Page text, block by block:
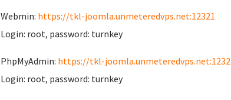
Webmin: https://tkl-joomla.unmeteredvps.net:12321
Login: root, password: turnkey
PhpMyAdmin: https://tkl-
Login: root, password: turnkey